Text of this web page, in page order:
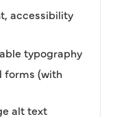
accessibility
typography
forms (with
alt text